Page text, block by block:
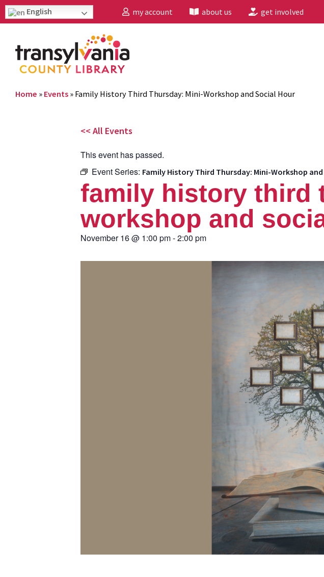
English my account about us get involved
Home » Events » Family History Third Thursday: Mini-Workshop and Social Hour
<< All Events
This event has passed.
Event Series: Family History Third Thursday: Mini-Workshop
family history third
workshop and
November 16@ 1:00 pm-2:00 pm